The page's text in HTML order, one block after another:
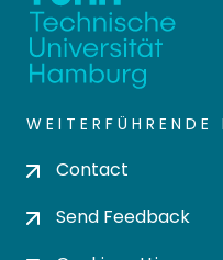
WEITERFÜHRENDE
Contact
Send Feedback